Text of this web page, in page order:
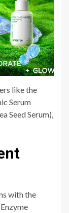
like the
Serum
Seed Serum),
with the